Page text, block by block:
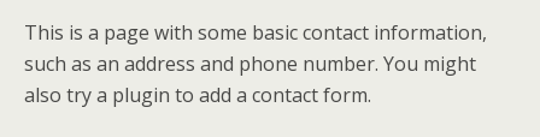
This is a page with some basic contact information,
such as an address and phone number. You might
also try a plugin to add a contact form.